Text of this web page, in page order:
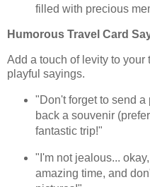
filled with precious
Humorous Travel Card
Add a touch of levity to your
playful sayings.
"Don't forget to send a
back a souvenir
fantastic trip!"
"I'm not jealous...
amazing time, and